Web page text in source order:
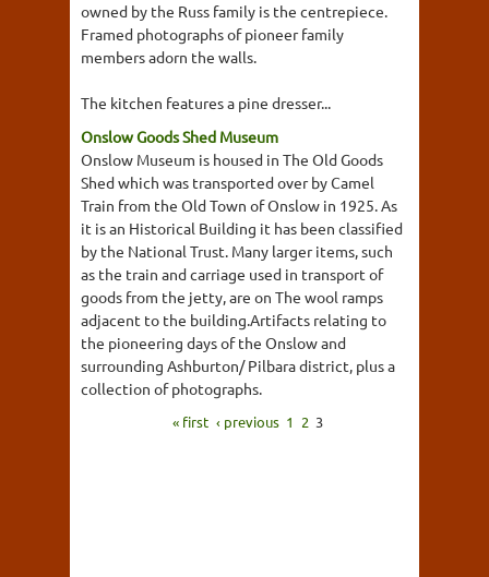
owned by the Russ family is the centrepiece.
Framed photographs of pioneer family
members adorn the walls.
The kitchen features a pine dresser...
Onslow Goods Shed Museum
Onslow Museum is housed in The Old Goods
Shed which was transported over by Camel
Train from the Old Town of Onslow in 1925. As
it is an Historical Building it has been classified
by the National Trust. Many larger items, such
as the train and carriage used in transport of
goods from the jetty, are on The wool ramps
adjacent to the building.Artifacts relating to
the pioneering days of the Onslow and
surrounding Ashburton/ Pilbara district, plus a
collection of photographs.
« first ‹ previous 1 2 3